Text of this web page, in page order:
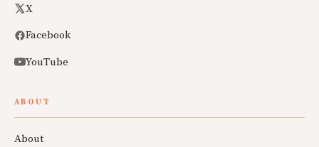
X
Facebook
YouTube
ABOUT
About